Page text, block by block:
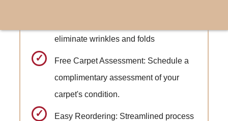
eliminate wrinkles and folds
Free Carpet Assessment: Schedule a
complimentary assessment of your
carpet's condition.
Easy Reordering: Streamlined process